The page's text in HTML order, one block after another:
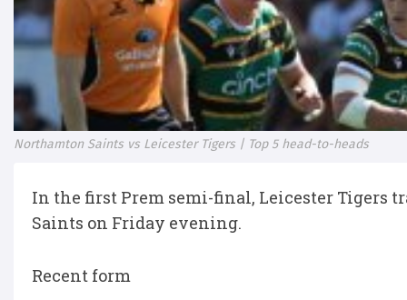
Northamton Saints vs Leicester Tigers | Top 5 head-to-heads
In the first Prem semi-final, Leicester Tigers
Saints on Friday evening.
Recent form